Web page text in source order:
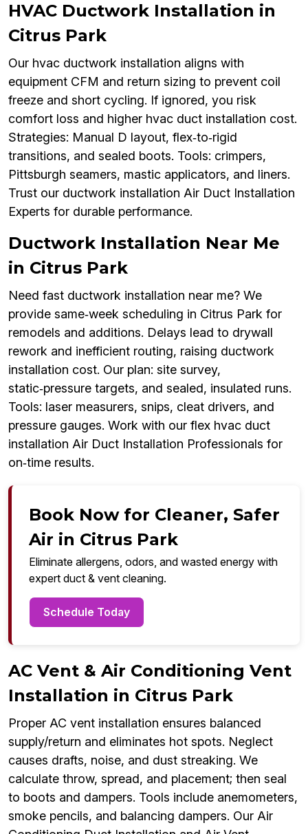
HVAC Ductwork Installation in
Citrus Park
Our hvac ductwork installation aligns with
equipment CFM and return sizing to prevent coil
freeze and short cycling. If ignored, you risk
comfort loss and higher hvac duct installation cost.
Strategies: Manual D layout, flex‑to‑rigid
transitions, and sealed boots. Tools: crimpers,
Pittsburgh seamers, mastic applicators, and liners.
Trust our ductwork installation Air Duct Installation
Experts for durable performance.
Ductwork Installation Near Me
in Citrus Park
Need fast ductwork installation near me? We
provide same‑week scheduling in Citrus Park for
remodels and additions. Delays lead to drywall
rework and inefficient routing, raising ductwork
installation cost. Our plan: site survey,
static‑pressure targets, and sealed, insulated runs.
Tools: laser measurers, snips, cleat drivers, and
pressure gauges. Work with our flex hvac duct
installation Air Duct Installation Professionals for
on‑time results.
Book Now for Cleaner, Safer
Air in Citrus Park
Eliminate allergens, odors, and wasted energy with
expert duct & vent cleaning.
Schedule Today
AC Vent & Air Conditioning Vent
Installation in Citrus Park
Proper AC vent installation ensures balanced
supply/return and eliminates hot spots. Neglect
causes drafts, noise, and dust streaking. We
calculate throw, spread, and placement; then seal
to boots and dampers. Tools include anemometers,
smoke pencils, and balancing dampers. Our Air